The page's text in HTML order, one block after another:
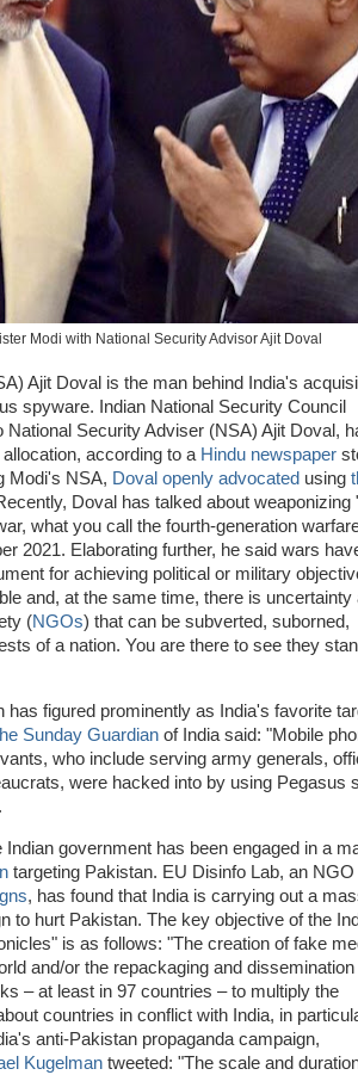
Modi with National Security Advisor Ajit Doval
Ajit Doval is the man behind India's
spyware. Indian National Security Council
Security Adviser (NSA) Ajit Doval,
according to a Hindu newspaper
Modi's NSA, Doval openly advocated using
Doval has talked about weaponizing
what you call the fourth-generation
2021. Elaborating further, he said wars
for achieving political or military
and, at the same time, there is uncertainty
(NGOs) that can be subverted, suborned,
of a nation. You are there to see they
figured prominently as India's favorite
Sunday Guardian of India said: "Mobile
who include serving army generals,
were hacked into by using Pegasus
government has been engaged in a
targeting Pakistan. EU Disinfo Lab, an NGO
, has found that India is carrying out a
to hurt Pakistan. The key objective of the
is as follows: "The creation of fake
and/or the repackaging and dissemination
– at least in 97 countries – to multiply the
countries in conflict with India, in
anti-Pakistan propaganda campaign,
Kugelman tweeted: "The scale and